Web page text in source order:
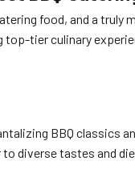
food, and a truly
tier culinary
BBQ classics
diverse tastes and